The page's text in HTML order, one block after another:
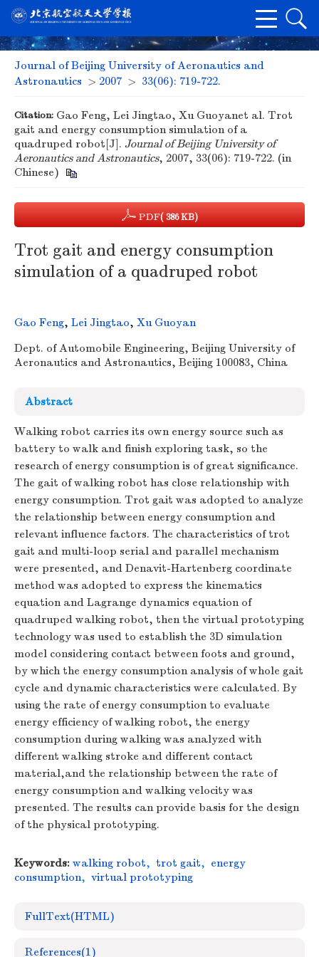
Journal of Beijing University of Aeronautics and
Astronautics > 2007 > 33(06): 719-722.
Citation: Gao Feng, Lei Jingtao, Xu Guoyanet al. Trot
gait and energy consumption simulation of a
quadruped robot[J]. Journal of Beijing University of
Aeronautics and Astronautics, 2007, 33(06): 719-722. (in
Chinese)
PDF( 386 KB)
Trot gait and energy consumption
simulation of a quadruped robot
Gao Feng, Lei Jingtao, Xu Guoyan
Dept. of Automobile Engineering, Beijing University of
Aeronautics and Astronautics, Beijing 100083, China
Abstract
Walking robot carries its own energy source such as
battery to walk and finish exploring task, so the
research of energy consumption is of great significance.
The gait of walking robot has close relationship with
energy consumption. Trot gait was adopted to analyze
the relationship between energy consumption and
relevant influence factors. The characteristics of trot
gait and multi-loop serial and parallel mechanism
were presented, and Denavit-Hartenberg coordinate
method was adopted to express the kinematics
equation and Lagrange dynamics equation of
quadruped walking robot, then the virtual prototyping
technology was used to establish the 3D simulation
model considering contact between foots and ground,
by which the energy consumption analysis of whole gait
cycle and dynamic characteristics were calculated. By
using the rate of energy consumption to evaluate
energy efficiency of walking robot, the energy
consumption during walking was analyzed with
different walking stroke and different contact
material,and the relationship between the rate of
energy consumption and walking velocity was
presented. The results can provide basis for the design
of the physical prototyping.
Keywords: walking robot, trot gait, energy
consumption, virtual prototyping
FullText(HTML)
References(1)